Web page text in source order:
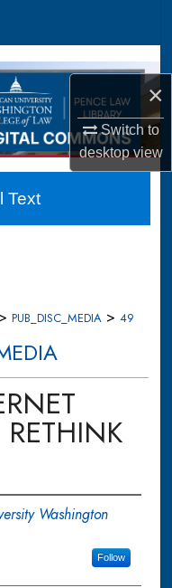
×
Switch to
desktopview
> PUB_DISC_MEDIA > 49
RETHINK
Washington
Follow
Text